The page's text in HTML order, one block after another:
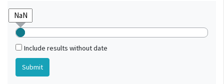
Include results without date